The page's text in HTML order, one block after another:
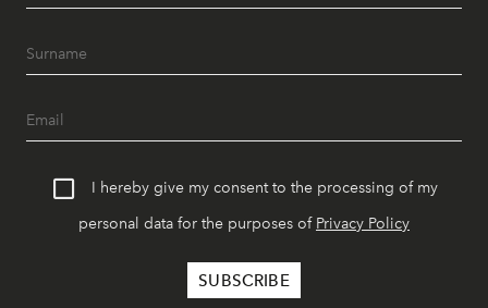
I hereby give my consent to the processing of my
personal data for the purposes of Privacy Policy